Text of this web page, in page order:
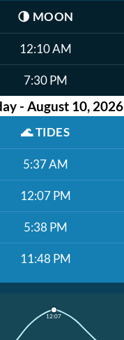
🌗 MOON
12:10 AM
7:30 PM
- August 10, 2026
🌊TIDES
5:37 AM
12:07 PM
5:38 PM
11:48 PM
12:07